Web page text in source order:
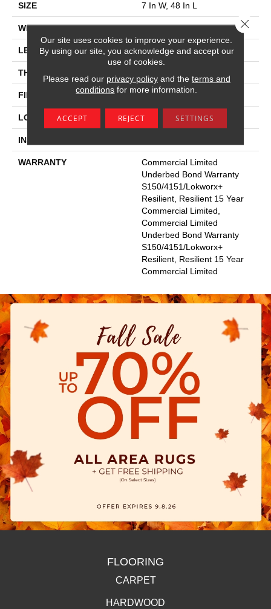
SIZE 7 In W, 48 In L
WIDTH 7 In
LENGTH 48 In
THICKNESS
FINISH COATING Exoguard+®
LOCATION Above, On, Below
INSTALLATION METHOD
WARRANTY
Commercial Limited
Underbed Bond Warranty
S150/4151/Lokworx+
Resilient, Resilient 15 Year
Commercial Limited,
Commercial Limited
Underbed Bond Warranty
S150/4151/Lokworx+
Resilient, Resilient 15 Year
Commercial Limited
FLOORING
CARPET
HARDWOOD
Our site uses cookies to improve your experience.
By using our site, you acknowledge and accept our
use of cookies.
Please read our privacy policyand the terms and
conditions for more information.
ACCEPT REJECT SETTINGS
Close